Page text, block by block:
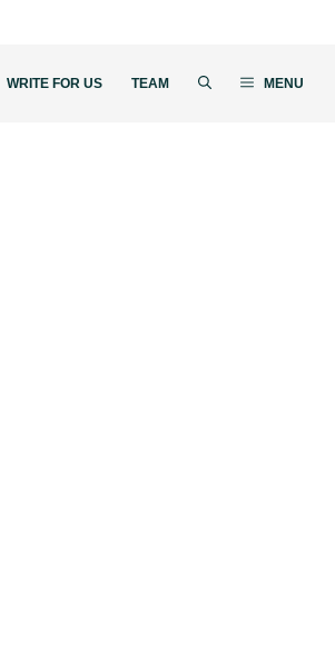
WRITE FOR US TEAM MENU